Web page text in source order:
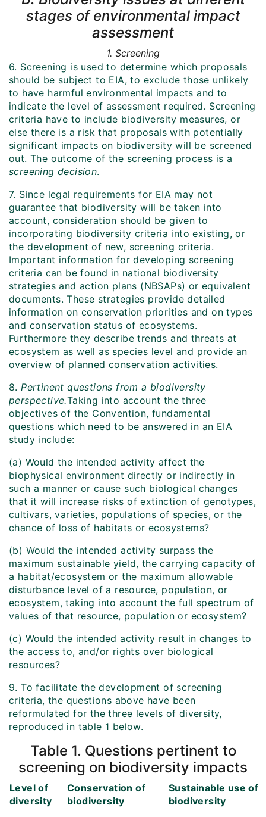
stages of environmental impact
assessment
1. Screening
6. Screening is used to determine which proposals
should be subject to EIA, to exclude those unlikely
to have harmful environmental impacts and to
indicate the level of assessment required. Screening
criteria have to include biodiversity measures, or
else there is a risk that proposals with potentially
significant impacts on biodiversity will be screened
out. The outcome of the screening process is a
screening decision.
7. Since legal requirements for EIA may not
guarantee that biodiversity will be taken into
account, consideration should be given to
incorporating biodiversity criteria into existing, or
the development of new, screening criteria.
Important information for developing screening
criteria can be found in national biodiversity
strategies and action plans (NBSAPs) or equivalent
documents. These strategies provide detailed
information on conservation priorities and on types
and conservation status of ecosystems.
Furthermore they describe trends and threats at
ecosystem as well as species level and provide an
overview of planned conservation activities.
8. Pertinent questions from a biodiversity
perspective.Taking into account the three
objectives of the Convention, fundamental
questions which need to be answered in an EIA
study include:
(a) Would the intended activity affect the
biophysical environment directly or indirectly in
such a manner or cause such biological changes
that it will increase risks of extinction of genotypes,
cultivars, varieties, populations of species, or the
chance of loss of habitats or ecosystems?
(b) Would the intended activity surpass the
maximum sustainable yield, the carrying capacity of
a habitat/ecosystem or the maximum allowable
disturbance level of a resource, population, or
ecosystem, taking into account the full spectrum of
values of that resource, population or ecosystem?
(c) Would the intended activity result in changes to
the access to, and/or rights over biological
resources?
9. To facilitate the development of screening
criteria, the questions above have been
reformulated for the three levels of diversity,
reproduced in table 1 below.
Table 1. Questions pertinent to
screening on biodiversity impacts
Level of
diversity
Conservation of
biodiversity
Sustainable use of
biodiversity